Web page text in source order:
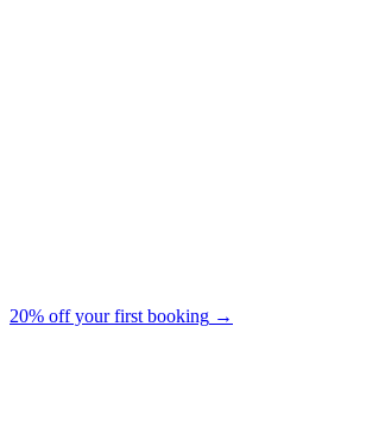
20% off your first booking →